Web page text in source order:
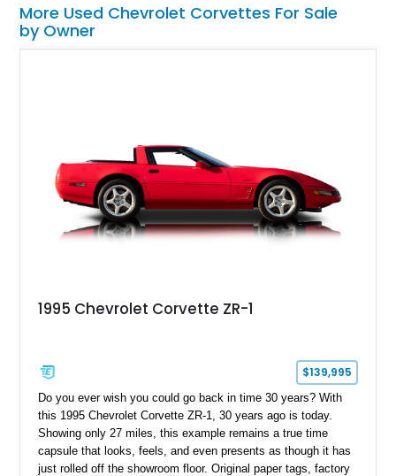
More Used Chevrolet Corvettes For Sale
by Owner
1995 Chevrolet Corvette ZR-1
$139,995
Do you ever wish you could go back in time 30 years? With
this 1995 Chevrolet Corvette ZR-1, 30 years ago is today.
Showing only 27 miles, this example remains a true time
capsule that looks, feels, and even presents as though it has
just rolled off the showroom floor. Original paper tags, factory